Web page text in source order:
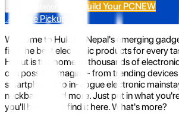
Build Your PCNEW
📍 Store Pickup
Welcome to Hukut - Nepal's emerging
find the best electronic products for every
Hukut is the home to thousands of
can possibly imagine- from trending
smartphones to in-vogue electronic
neckbands, and more. Just put in what
you'll be sure to find it here. What's more?